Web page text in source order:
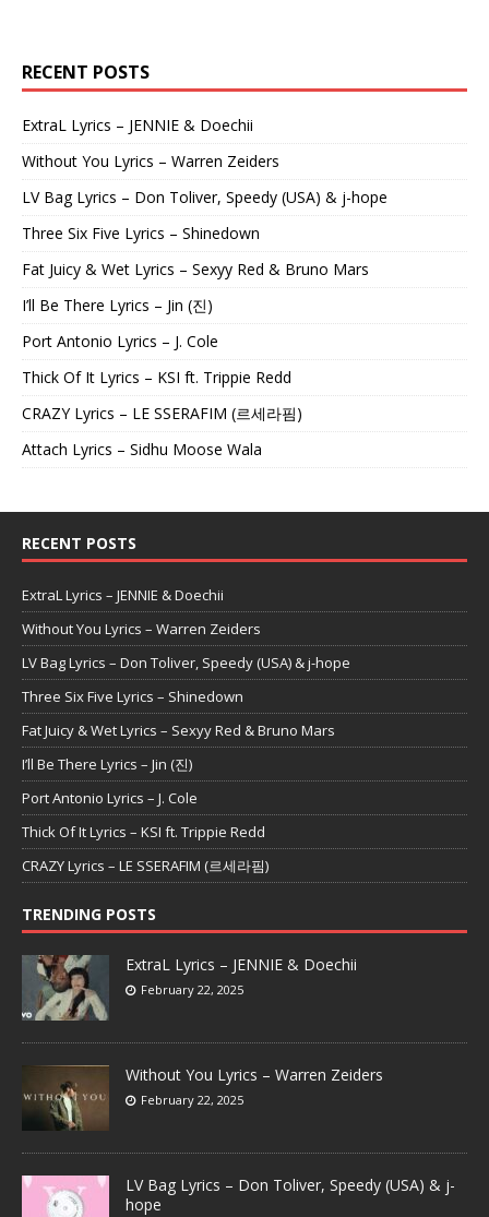
RECENT POSTS
ExtraL Lyrics – JENNIE & Doechii
Without You Lyrics – Warren Zeiders
LV Bag Lyrics – Don Toliver, Speedy (USA) & j-hope
Three Six Five Lyrics – Shinedown
Fat Juicy & Wet Lyrics – Sexyy Red & Bruno Mars
I’ll Be There Lyrics – Jin (진)
Port Antonio Lyrics – J. Cole
Thick Of It Lyrics – KSI ft. Trippie Redd
CRAZY Lyrics – LE SSERAFIM (르세라핌)
Attach Lyrics – Sidhu Moose Wala
RECENT POSTS
ExtraL Lyrics – JENNIE & Doechii
Without You Lyrics – Warren Zeiders
LV Bag Lyrics – Don Toliver, Speedy (USA) & j-hope
Three Six Five Lyrics – Shinedown
Fat Juicy & Wet Lyrics – Sexyy Red & Bruno Mars
I’ll Be There Lyrics – Jin (진)
Port Antonio Lyrics – J. Cole
Thick Of It Lyrics – KSI ft. Trippie Redd
CRAZY Lyrics – LE SSERAFIM (르세라핌)
TRENDING POSTS
ExtraL Lyrics – JENNIE & Doechii
February 22, 2025
Without You Lyrics – Warren Zeiders
February 22, 2025
LV Bag Lyrics – Don Toliver, Speedy (USA) & j-
hope